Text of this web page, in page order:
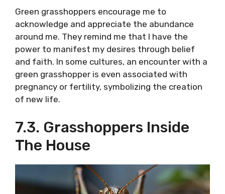
Green grasshoppers encourage me to
acknowledge and appreciate the abundance
around me. They remind me that I have the
power to manifest my desires through belief
and faith. In some cultures, an encounter with a
green grasshopper is even associated with
pregnancy or fertility, symbolizing the creation
of new life.
7.3. Grasshoppers Inside
The House